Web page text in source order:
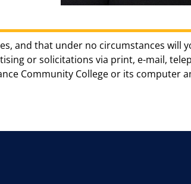
and that under no circumstances will
or solicitations via print, e-mail,
Community College or its computer